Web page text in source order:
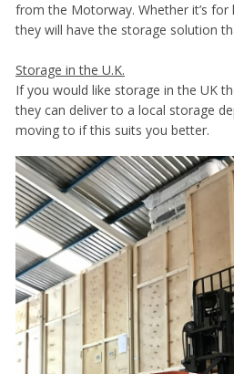
from the Motorway. Whether it’s
they will have the storage solution
Storage in the U.K.
If you would like storage in the UK
they can deliver to a local storage
moving to if this suits you better.